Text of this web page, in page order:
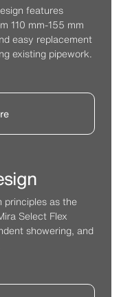
features
110 mm-155 mm
easy replacement
existing pipework.
principles as the
Select Flex
showering, and